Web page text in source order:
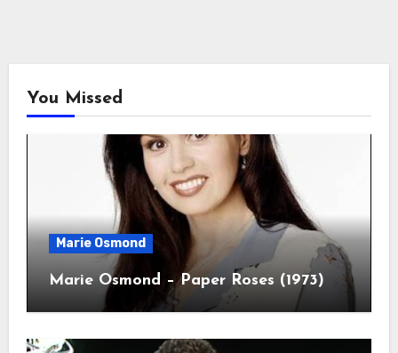
You Missed
Marie Osmond
Marie Osmond – Paper Roses (1973)